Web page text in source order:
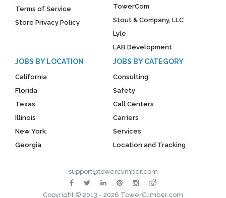
Terms of Service
Store Privacy Policy
TowerCom
Stout & Company, LLC
Lyle
LAB Development
JOBS BY LOCATION
California
Florida
Texas
Illinois
New York
Georgia
JOBS BY CATEGORY
Consulting
Safety
Call Centers
Carriers
Services
Location and Tracking
support@towerclimber.com
Copyright © 2013 - 2026 TowerClimber.com